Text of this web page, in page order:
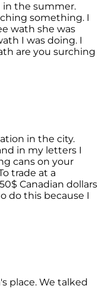
in the summer.
something. I
wath she was
I was doing. I
are you surching
in the city.
in my letters I
cans on your
trade at a
Canadian dollars
do this because I
place. We talked